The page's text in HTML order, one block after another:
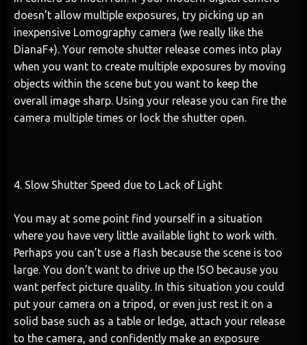
doesn’t allow multiple exposures, try picking up an
inexpensive Lomography camera (we really like the
DianaF+). Your remote shutter release comes into play
when you want to create multiple exposures by moving
objects within the scene but you want to keep the
overall image sharp. Using your release you can fire the
camera multiple times or lock the shutter open.
4. Slow Shutter Speed due to Lack of Light
You may at some point find yourself in a situation
where you have very little available light to work with.
Perhaps you can’t use a flash because the scene is too
large. You don’t want to drive up the ISO because you
want perfect picture quality. In this situation you could
put your camera on a tripod, or even just rest it on a
solid base such as a table or ledge, attach your release
to the camera, and confidently make an exposure